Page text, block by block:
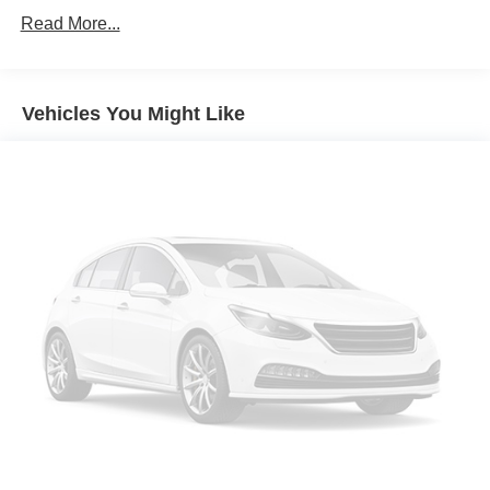
Automatic temperature control
Power windows
Traction control
4-Wheel Disc Brakes
ABS brakes
Dual front impact airbags
Dual front side impact airbags
Emergency communication system: SiriusXM Guardian
Front anti-roll bar
Read More...
Vehicles You Might Like